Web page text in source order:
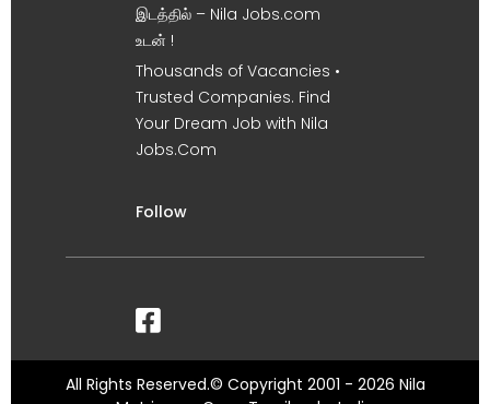
இடத்தில் – Nila Jobs.com
உடன் !
Thousands of Vacancies •
Trusted Companies. Find
Your Dream Job with Nila
Jobs.Com
Follow
All Rights Reserved.© Copyright 2001 - 2026 Nila